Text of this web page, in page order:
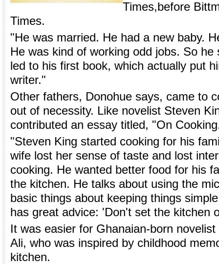
Times,before
Times.
"He was married. He had a new baby.
He was kind of working odd jobs. So
led to his first book, which actually put
writer."
Other fathers, Donohue says, came to
out of necessity. Like novelist Steven
contributed an essay titled, "On
"Steven King started cooking for his
wife lost her sense of taste and lost
cooking. He wanted better food for his
the kitchen. He talks about using the
basic things about keeping things
has great advice: 'Don't set the kitchen
It was easier for Ghanaian-born
Ali, who was inspired by childhood
kitchen.